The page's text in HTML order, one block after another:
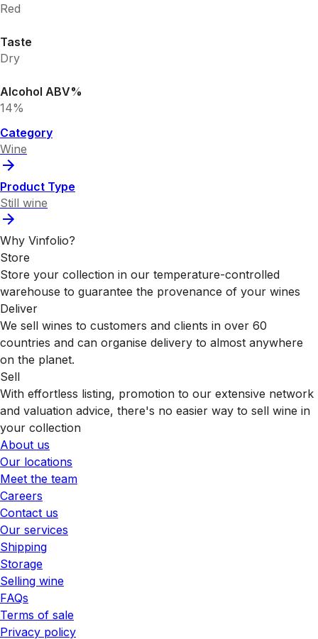
Red
Taste
Dry
Alcohol ABV%
14%
Category
Wine
Product Type
Still wine
Why Vinfolio?
Store
Store your collection in our temperature-controlled
warehouse to guarantee the provenance of your wines
Deliver
We sell wines to customers and clients in over 60
countries and can organise delivery to almost anywhere
on the planet.
Sell
With effortless listing, promotion to our extensive network
and valuation advice, there's no easier way to sell wine in
your collection
About us
Our locations
Meet the team
Careers
Contact us
Our services
Shipping
Storage
Selling wine
FAQs
Terms of sale
Privacy policy